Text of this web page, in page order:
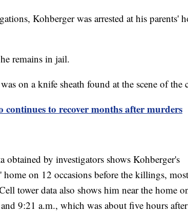
Kohberger was arrested at his parents'
remains in jail.
on a knife sheath found at the scene of the
to recover months after murders
obtained by investigators shows Kohberger's
home on 12 occasions before the killings,
tower data also shows him near the home
9:21 a.m., which was about five hours